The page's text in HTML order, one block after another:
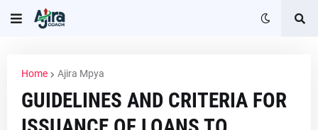
Home Ajira Mpya
GUIDELINES AND CRITERIA FOR